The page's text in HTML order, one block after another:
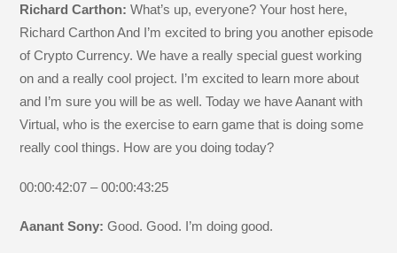
Richard Carthon:What’s up, everyone? Your host here,
Richard Carthon And I’m excited to bring you another episode
of Crypto Currency. We have a really special guest working
on and a really cool project. I’m excited to learn more about
and I’m sure you will be as well. Today we have Aanant with
Virtual, who is the exercise to earn game that is doing some
really cool things. How are you doing today?
00:00:42:07 – 00:00:43:25
Aanant Sony:Good. Good. I’m doing good.